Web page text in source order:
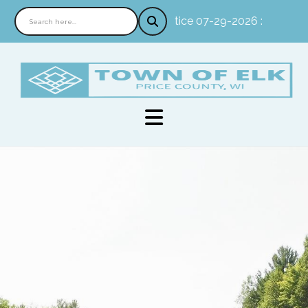
Notice 07-29-2026 : In person